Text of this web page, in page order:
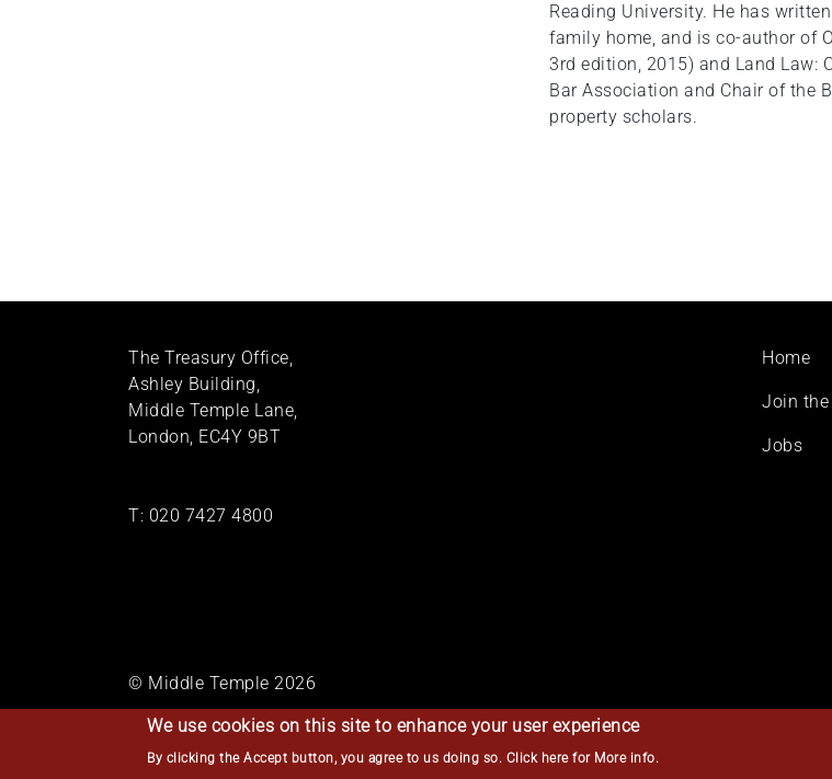
Reading University. He has
family home, and is co-author of
3rd edition, 2015) and Land Law:
Bar Association and Chair of the
property scholars.
The Treasury Office,
Ashley Building,
Middle Temple Lane,
London, EC4Y 9BT
T: 020 7427 4800
Footer
Home
Join the
Jobs
© Middle Temple 2026
We use cookies on this site to enhance your user experience
By clicking the Accept button, you agree to us doing so. Click here for More info.